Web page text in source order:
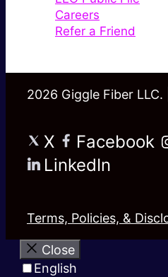
Careers
Refer a Friend
2026 Giggle Fiber
X Facebook
LinkedIn
Terms, Policies, &
Close
English